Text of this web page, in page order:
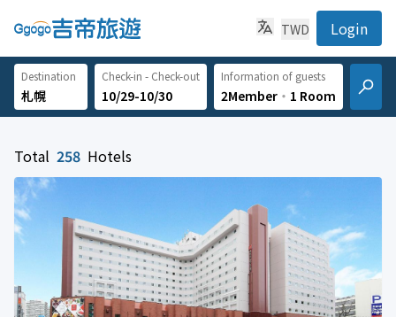
TWD Login
Destination Check-in - Check-out
10/29-10/30
Information of guests
2Member ‧ 1 Room
Total 258 Hotels